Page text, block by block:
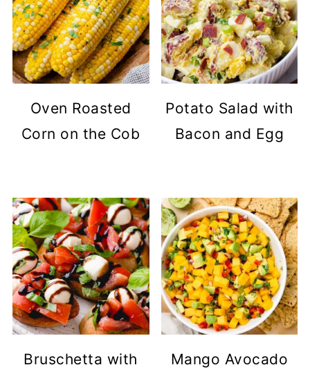
Oven Roasted
Corn on the Cob
Potato Salad with
Bacon and Egg
Bruschetta with
Mango Avocado